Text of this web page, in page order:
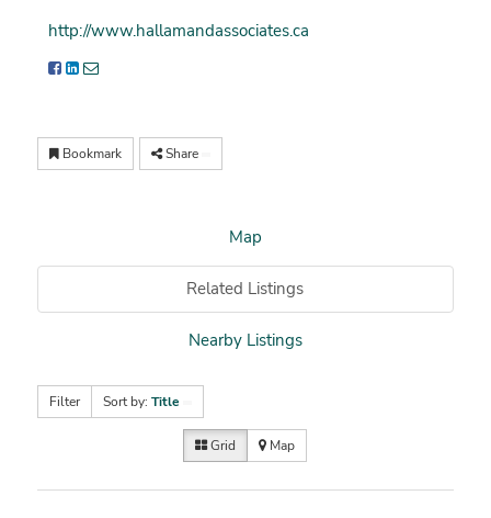
http://www.hallamandassociates.ca
Bookmark Share
Map
Related Listings
Nearby Listings
Filter Sort by: Title
Grid Map